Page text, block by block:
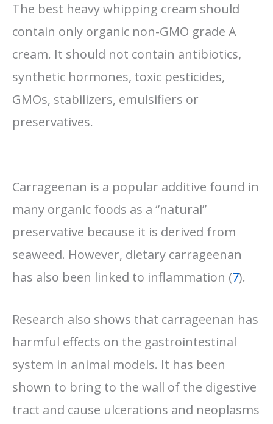
The best heavy whipping cream should
contain only organic non-GMO grade A
cream. It should not contain antibiotics,
synthetic hormones, toxic pesticides,
GMOs, stabilizers, emulsifiers or
preservatives.
Carrageenan is a popular additive found in
many organic foods as a “natural”
preservative because it is derived from
seaweed. However, dietary carrageenan
has also been linked to inflammation (7).
Research also shows that carrageenan has
harmful effects on the gastrointestinal
system in animal models. It has been
shown to bring to the wall of the digestive
tract and cause ulcerations and neoplasms